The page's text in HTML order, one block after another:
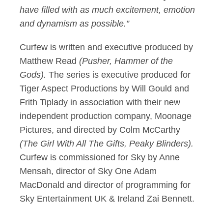
have filled with as much excitement, emotion
and dynamism as possible.”
Curfew is written and executive produced by
Matthew Read (Pusher, Hammer of the
Gods). The series is executive produced for
Tiger Aspect Productions by Will Gould and
Frith Tiplady in association with their new
independent production company, Moonage
Pictures, and directed by Colm McCarthy
(The Girl With All The Gifts, Peaky Blinders).
Curfew is commissioned for Sky by Anne
Mensah, director of Sky One Adam
MacDonald and director of programming for
Sky Entertainment UK & Ireland Zai Bennett.